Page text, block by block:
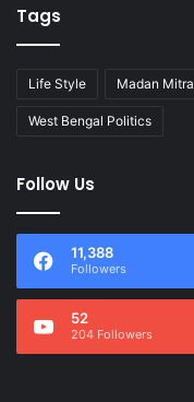
Tags
Life Style Madan Mitra
West Bengal Politics
Follow Us
11,388
Followers
52
204 Followers